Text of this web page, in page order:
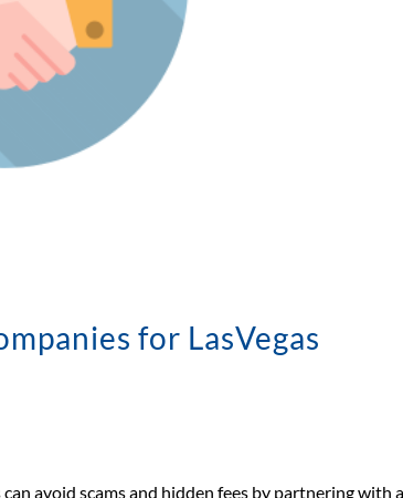
for LasVegas
avoid scams and hidden fees by partnering with